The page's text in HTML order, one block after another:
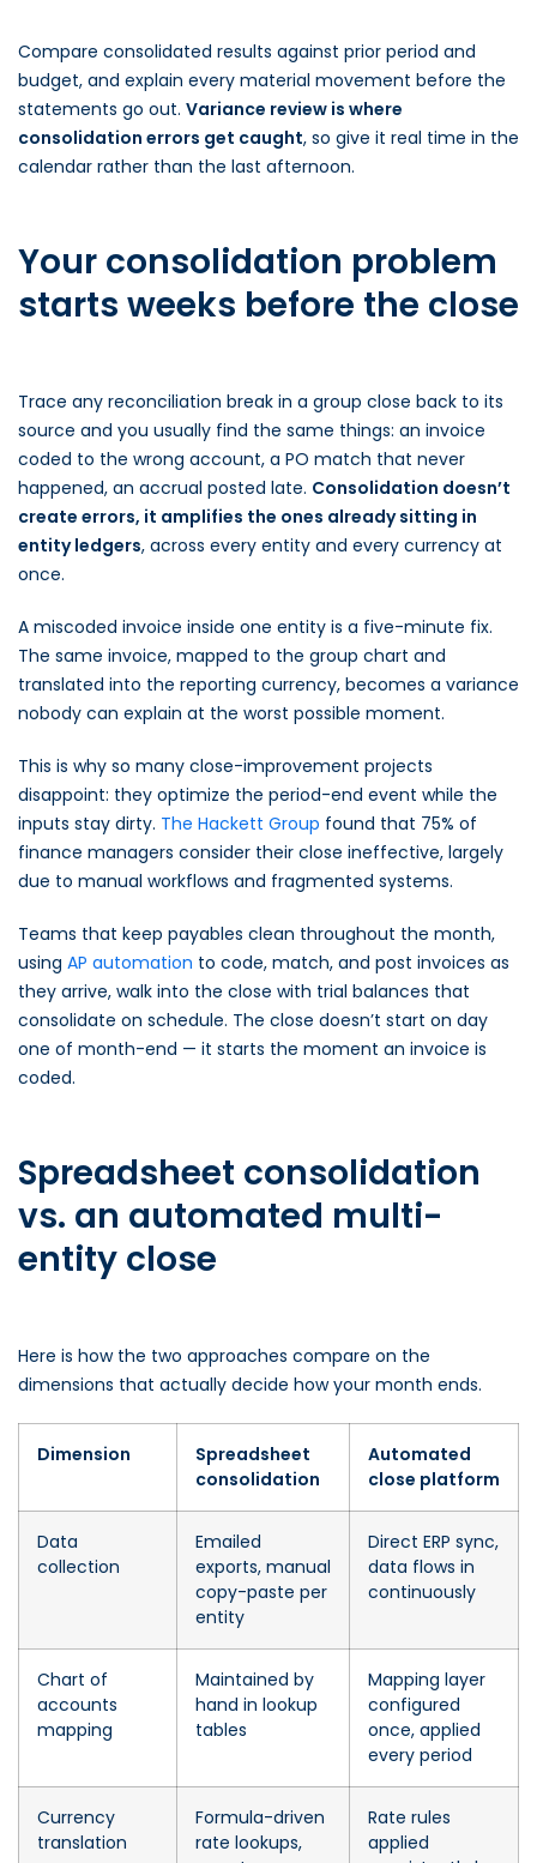
Compare consolidated results against prior period and
budget, and explain every material movement before the
statements go out. Variance review is where
consolidation errors get caught, so give it real time in the
calendar rather than the last afternoon.
Your consolidation problem
starts weeks before the close
Trace any reconciliation break in a group close back to its
source and you usually find the same things: an invoice
coded to the wrong account, a PO match that never
happened, an accrual posted late. Consolidation doesn’t
create errors, it amplifies the ones already sitting in
entity ledgers, across every entity and every currency at
once.
A miscoded invoice inside one entity is a five-minute fix.
The same invoice, mapped to the group chart and
translated into the reporting currency, becomes a variance
nobody can explain at the worst possible moment.
This is why so many close-improvement projects
disappoint: they optimize the period-end event while the
inputs stay dirty. The Hackett Group found that 75% of
finance managers consider their close ineffective, largely
due to manual workflows and fragmented systems.
Teams that keep payables clean throughout the month,
using AP automation to code, match, and post invoices as
they arrive, walk into the close with trial balances that
consolidate on schedule. The close doesn’t start on day
one of month-end — it starts the moment an invoice is
coded.
Spreadsheet consolidation
vs. an automated multi-
entity close
Here is how the two approaches compare on the
dimensions that actually decide how your month ends.
Dimension
Spreadsheet
consolidation
Automated
close platform
Data
collection
Emailed
exports, manual
copy-paste per
entity
Direct ERP sync,
data flows in
continuously
Chart of
accounts
mapping
Maintained by
hand in lookup
tables
Mapping layer
configured
once, applied
every period
Currency
translation
Formula-driven
rate lookups,
Rate rules
applied